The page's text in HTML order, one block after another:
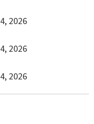
2026
2026
2026